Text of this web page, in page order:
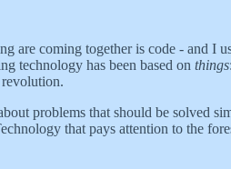
are coming together is code - and I
technology has been based on things:
problems that should be solved
that pays attention to the